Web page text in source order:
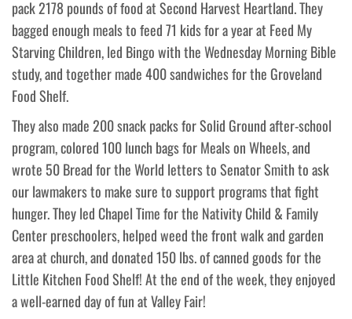
pack 2178 pounds of food at Second Harvest Heartland. They
bagged enough meals to feed 71 kids for a year at Feed My
Starving Children, led Bingo with the Wednesday Morning Bible
study, and together made 400 sandwiches for the Groveland
Food Shelf.
They also made 200 snack packs for Solid Ground after-school
program, colored 100 lunch bags for Meals on Wheels, and
wrote 50 Bread for the World letters to Senator Smith to ask
our lawmakers to make sure to support programs that fight
hunger. They led Chapel Time for the Nativity Child & Family
Center preschoolers, helped weed the front walk and garden
area at church, and donated 150 lbs. of canned goods for the
Little Kitchen Food Shelf! At the end of the week, they enjoyed
a well-earned day of fun at Valley Fair!